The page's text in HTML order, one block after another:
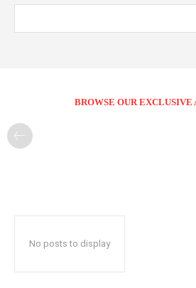
BROWSE OUR EXCLUSIVE
No posts to display